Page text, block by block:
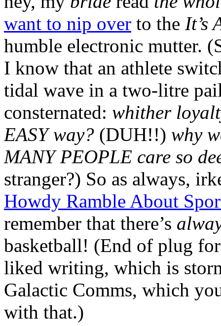
want to nip over to the It’s
humble electronic mutter.
I know that an athlete
tidal wave in a two-litre
consternated: whither
EASY way? (DUH!!) why
MANY PEOPLE care so
stranger?) So as always,
Howdy Ramble About
remember that there’s
basketball! (End of plug
liked writing, which is
Galactic Comms, which
with that.)